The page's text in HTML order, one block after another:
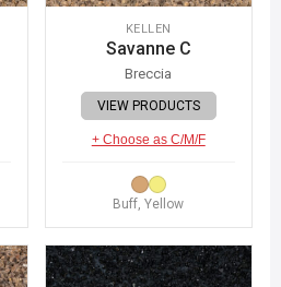
KELLEN
Savanne C
Breccia
VIEW PRODUCTS
+ Choose as C/M/F
Buff, Yellow